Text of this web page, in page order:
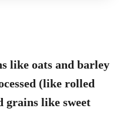
like oats and barley
(like rolled
grains like sweet